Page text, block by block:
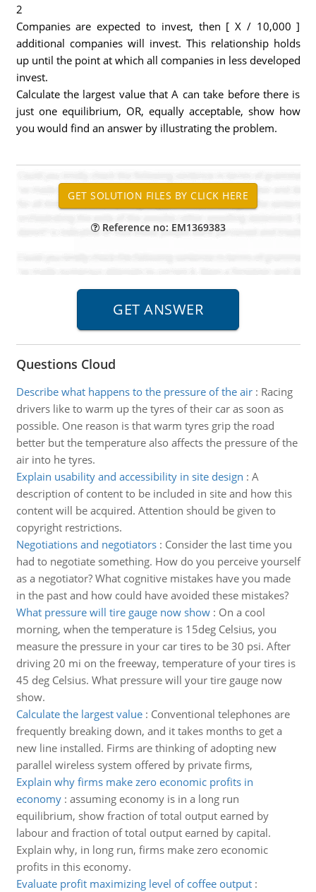
2
Companies are expected to invest, then [ X / 10,000 ]
additional companies will invest. This relationship holds
up until the point at which all companies in less developed
invest.
Calculate the largest value that A can take before there is
just one equilibrium, OR, equally acceptable, show how
you would find an answer by illustrating the problem.
Reference no: EM1369383
Questions Cloud
Describe what happens to the pressure of the air: Racing
drivers like to warm up the tyres of their car as soon as
possible. One reason is that warm tyres grip the road
better but the temperature also affects the pressure of the
air into he tyres.
Explain usability and accessibility in site design : A
description of content to be included in site and how this
content will be acquired. Attention should be given to
copyright restrictions.
Negotiations and negotiators: Consider the last time you
had to negotiate something. How do you perceive yourself
as a negotiator? What cognitive mistakes have you made
in the past and how could have avoided these mistakes?
What pressure will tire gauge now show: On a cool
morning, when the temperature is 15deg Celsius, you
measure the pressure in your car tires to be 30 psi. After
driving 20 mi on the freeway, temperature of your tires is
45 deg Celsius. What pressure will your tire gauge now
show.
Calculate the largest value: Conventional telephones are
frequently breaking down, and it takes months to get a
new line installed. Firms are thinking of adopting new
parallel wireless system offered by private firms,
Explain why firms make zero economic profits in
economy: assuming economy is in a long run
equilibrium, show fraction of total output earned by
labour and fraction of total output earned by capital.
Explain why, in long run, firms make zero economic
profits in this economy.
Evaluate profit maximizing level of coffee output: